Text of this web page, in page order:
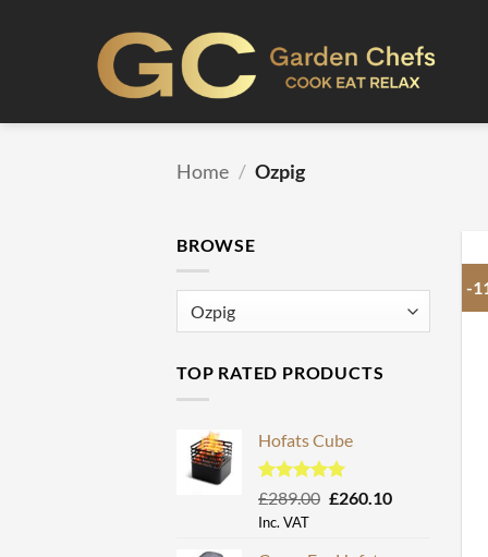
Home / Ozpig
BROWSE
TOP RATED PRODUCTS
Hofats Cube
Rated5.00
£289.00 Original
£260.10Current
Inc. VAT
-